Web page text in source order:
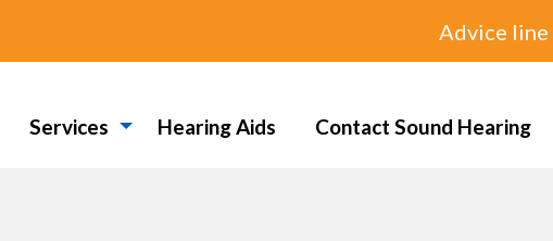
Advice line
Services Hearing Aids Contact Sound Hearing